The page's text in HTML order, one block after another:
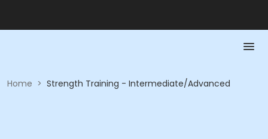
Home > Strength Training - Intermediate/Advanced